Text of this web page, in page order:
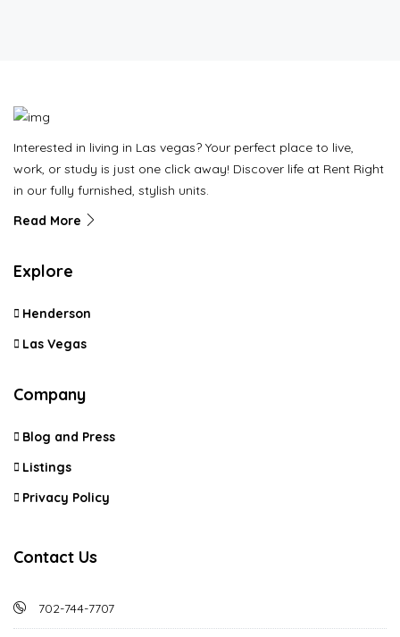
Interested in living in Las vegas? Your perfect place to live,
work, or study is just one click away! Discover life at Rent Right
in our fully furnished, stylish units.
Read More
Explore
Henderson
Las Vegas
Company
Blog and Press
Listings
Privacy Policy
Contact Us
702-744-7707